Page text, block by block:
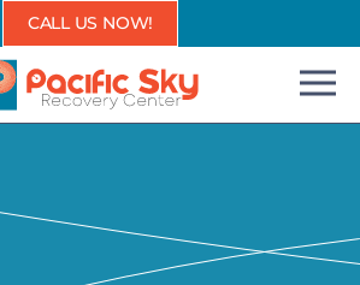
CALL US NOW!